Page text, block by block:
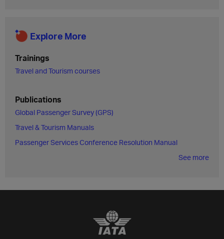
Explore More
Trainings
Travel and Tourism courses
Publications
Global Passenger Survey (GPS)
Travel & Tourism Manuals
Passenger Services Conference Resolution Manual
See more